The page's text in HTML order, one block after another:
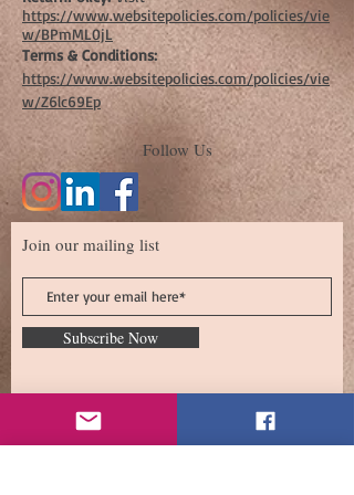
https://www.websitepolicies.com/policies/vie
w/BPmML0jL
Terms & Conditions:
https://www.websitepolicies.com/policies/vie
w/Z6lc69Ep
Follow Us
Join our mailing list
Subscribe Now